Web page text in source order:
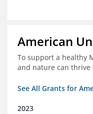
American
To support a healthy
and nature can thrive
See All Grants for
2023